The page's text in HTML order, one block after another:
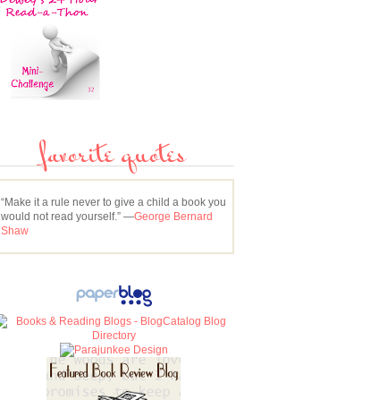
favorite quotes
“Make it a rule never to give a child a book you
would not read yourself.” —George Bernard
Shaw